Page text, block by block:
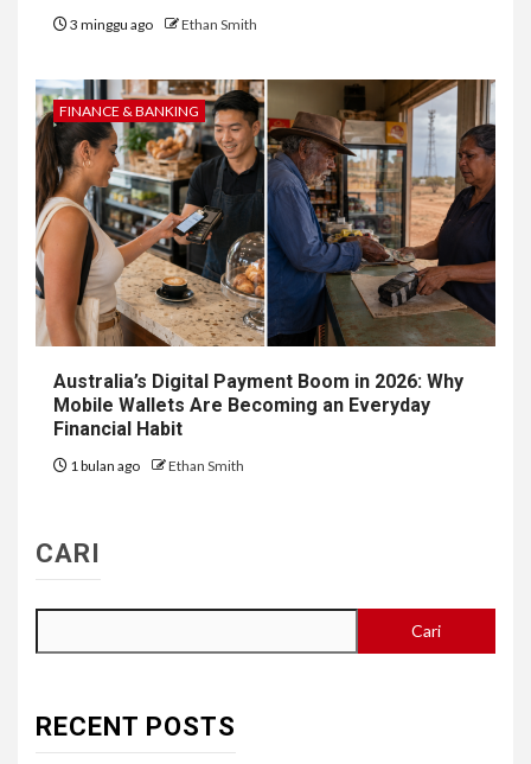
3 minggu ago Ethan Smith
FINANCE & BANKING
Australia’s Digital Payment Boom in 2026: Why
Mobile Wallets Are Becoming an Everyday
Financial Habit
1 bulan ago Ethan Smith
CARI
Cari
RECENT POSTS